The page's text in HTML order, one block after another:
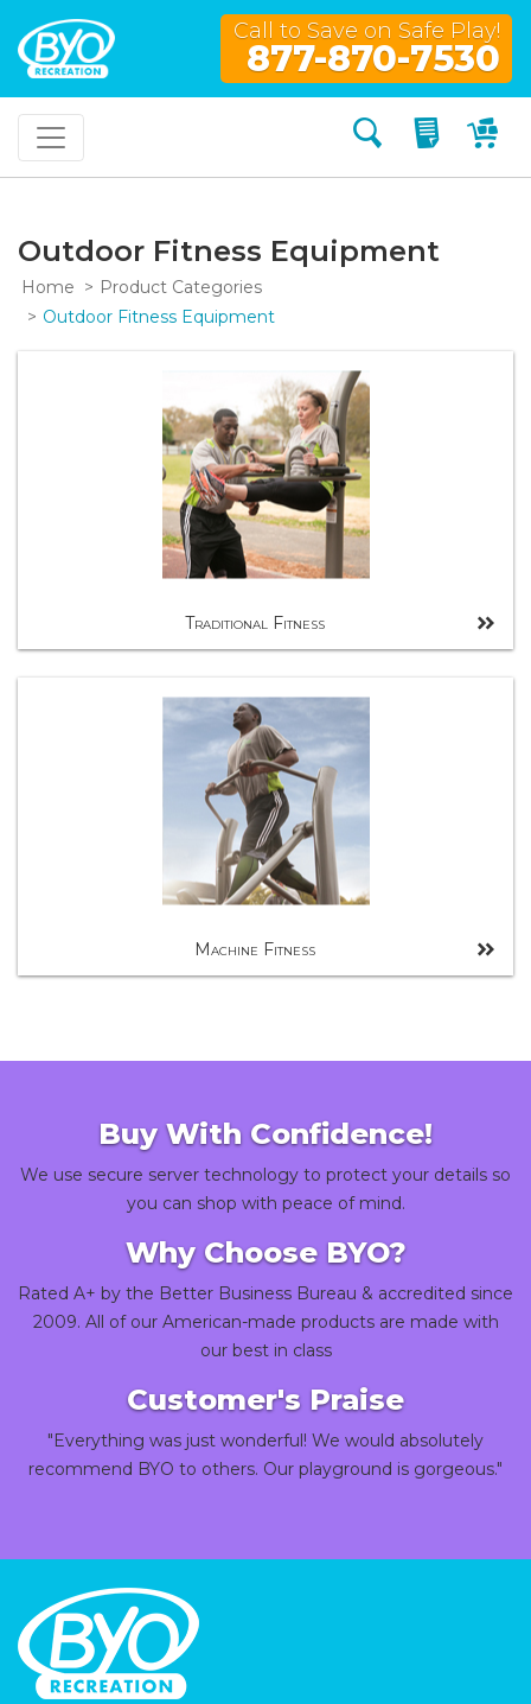
Call to Save on Safe Play!
877-870-7530
Search My
Outdoor Fitness Equipment
Home
Product Categories
Outdoor Fitness Equipment
Traditional Fitness
Machine Fitness
Buy With Confidence!
We use secure server technology to protect your details so
you can shop with peace of mind.
Why Choose BYO?
Rated A+ by the Better Business Bureau & accredited since
2009. All of our American-made products are made with
our best in class
Customer's Praise
"Everything was just wonderful! We would absolutely
recommend BYO to others. Our playground is gorgeous."